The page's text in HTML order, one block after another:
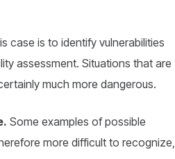
case is to identify vulnerabilities
assessment. Situations that are
much more dangerous.
Some examples of possible
more difficult to recognize,